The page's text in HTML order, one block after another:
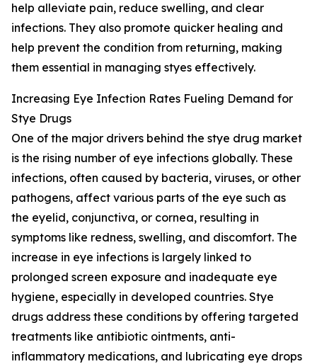
help alleviate pain, reduce swelling, and clear
infections. They also promote quicker healing and
help prevent the condition from returning, making
them essential in managing styes effectively.
Increasing Eye Infection Rates Fueling Demand for
Stye Drugs
One of the major drivers behind the stye drug market
is the rising number of eye infections globally. These
infections, often caused by bacteria, viruses, or other
pathogens, affect various parts of the eye such as
the eyelid, conjunctiva, or cornea, resulting in
symptoms like redness, swelling, and discomfort. The
increase in eye infections is largely linked to
prolonged screen exposure and inadequate eye
hygiene, especially in developed countries. Stye
drugs address these conditions by offering targeted
treatments like antibiotic ointments, anti-
inflammatory medications, and lubricating eye drops